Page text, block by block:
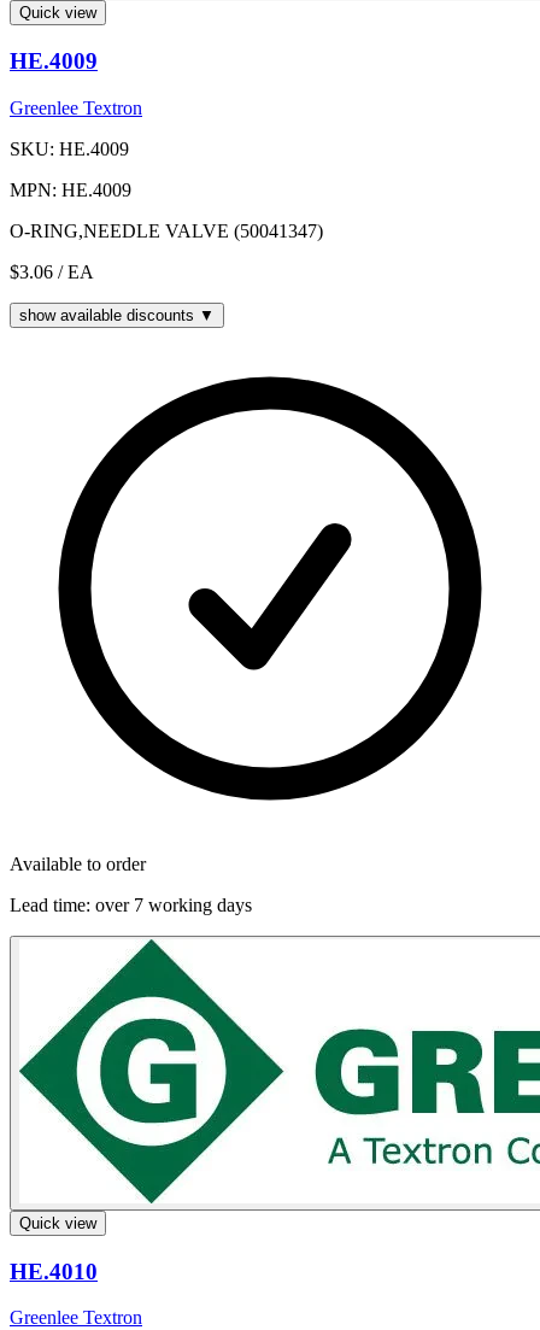
Quick view
HE.4009
Greenlee Textron
SKU: HE.4009
MPN: HE.4009
O-RING,NEEDLE VALVE (50041347)
$3.06 / EA
show available discounts ▼
Available to order
Lead time: over 7 working days
Quick view
HE.4010
Greenlee Textron